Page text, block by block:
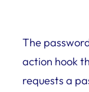
The
action hook
requests a